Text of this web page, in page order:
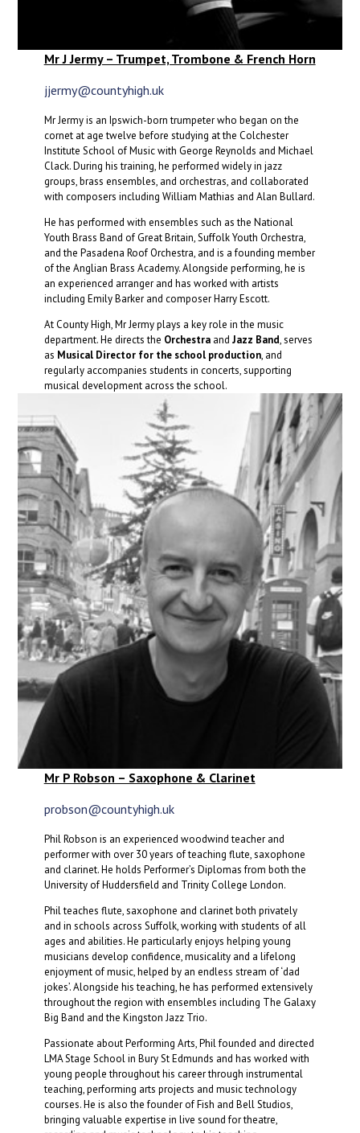
Mr J Jermy – Trumpet, Trombone & French Horn
jjermy@countyhigh.uk
Mr Jermy is an Ipswich-born trumpeter who began on the
cornet at age twelve before studying at the Colchester
Institute School of Music with George Reynolds and Michael
Clack. During his training, he performed widely in jazz
groups, brass ensembles, and orchestras, and collaborated
with composers including William Mathias and Alan Bullard.
He has performed with ensembles such as the National
Youth Brass Band of Great Britain, Suffolk Youth Orchestra,
and the Pasadena Roof Orchestra, and is a founding member
of the Anglian Brass Academy. Alongside performing, he is
an experienced arranger and has worked with artists
including Emily Barker and composer Harry Escott.
At County High, Mr Jermy plays a key role in the music
department. He directs the Orchestraand Jazz Band, serves
as Musical Director for the school production, and
regularly accompanies students in concerts, supporting
musical development across the school.
Mr P Robson – Saxophone & Clarinet
probson@countyhigh.uk
Phil Robson is an experienced woodwind teacher and
performer with over 30 years of teaching flute, saxophone
and clarinet. He holds Performer’s Diplomas from both the
University of Huddersfield and Trinity College London.
Phil teaches flute, saxophone and clarinet both privately
and in schools across Suffolk, working with students of all
ages and abilities. He particularly enjoys helping young
musicians develop confidence, musicality and a lifelong
enjoyment of music, helped by an endless stream of ‘dad
jokes’. Alongside his teaching, he has performed extensively
throughout the region with ensembles including The Galaxy
Big Band and the Kingston Jazz Trio.
Passionate about Performing Arts, Phil founded and directed
LMA Stage School in Bury St Edmunds and has worked with
young people throughout his career through instrumental
teaching, performing arts projects and music technology
courses. He is also the founder of Fish and Bell Studios,
bringing valuable expertise in live sound for theatre,